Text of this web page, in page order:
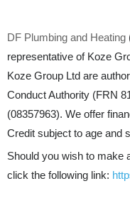
DF Plumbing and Heating
representative of Koze
Koze Group Ltd are
Conduct Authority (FRN
(08357963). We offer
Credit subject to age and
Should you wish to make
click the following link: